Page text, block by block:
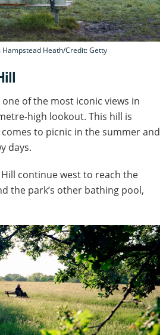
Heath/Credit: Getty
of the most iconic views in
high lookout. This hill is
to picnic in the summer and
days.
continue west to reach the
the park’s other bathing pool,